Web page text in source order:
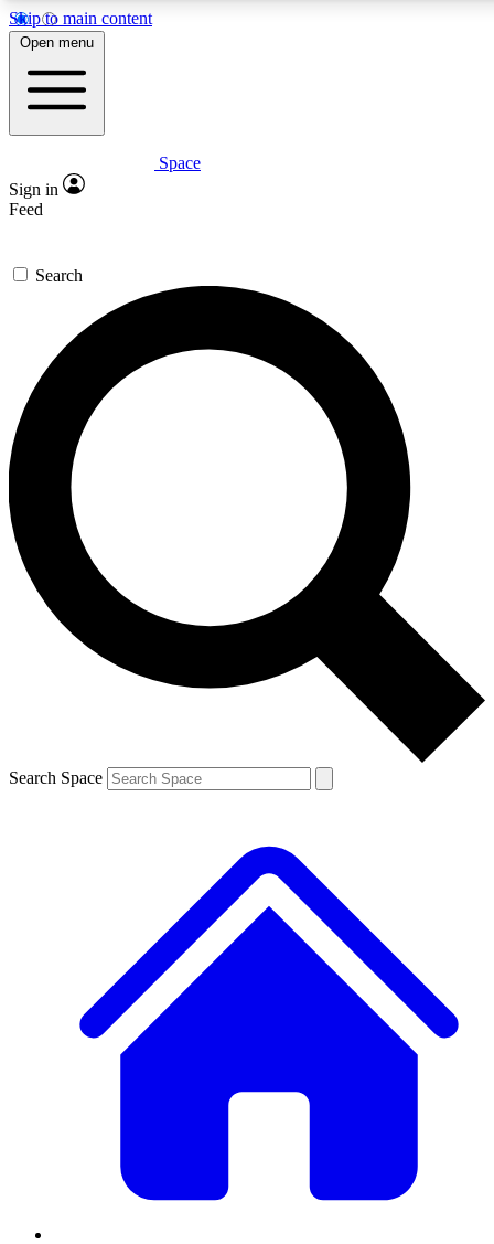
Skip to main content
5
PREMIUM BENEFITS
Expert insights
GET SPACE+ ACCESS QUICK
For the quickest way to join, enter your email below. We’ll
send a confirmation email and sign you up to Space.com
newsletters with the latest inspiration, expert advice and
exclusive offers.
Contact me with news and offers from other Future brands
By submitting your information you agree to the Terms & Conditions and
and are aged 16 or over.
Open menu
Space
Sign in
Feed
Search
Search Space